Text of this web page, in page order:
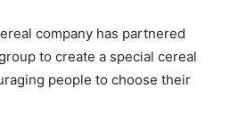
company has partnered
to create a special cereal
people to choose their